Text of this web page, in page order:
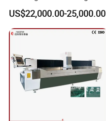
Machine
US$22,000.00-25,000.00